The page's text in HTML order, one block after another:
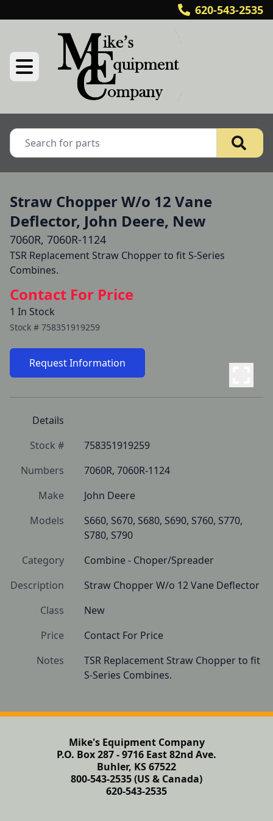
620-543-2535
Straw Chopper W/o 12 Vane
Deflector, John Deere, New
7060R, 7060R-1124
TSR Replacement Straw Chopper to fit S-Series
Combines.
Contact For Price
1 In Stock
Stock # 758351919259
Request Information
Details
Stock #
758351919259
Numbers
7060R, 7060R-1124
Make
John Deere
Models
S660, S670, S680, S690, S760, S770,
S780, S790
Category
Combine - Choper/Spreader
Description
Straw Chopper W/o 12 Vane Deflector
Class
New
Price
Contact For Price
Notes
TSR Replacement Straw Chopper to fit
S-Series Combines.
Mike's Equipment Company
P.O. Box 287 - 9716 East 82nd Ave.
Buhler, KS 67522
800-543-2535 (US & Canada)
620-543-2535